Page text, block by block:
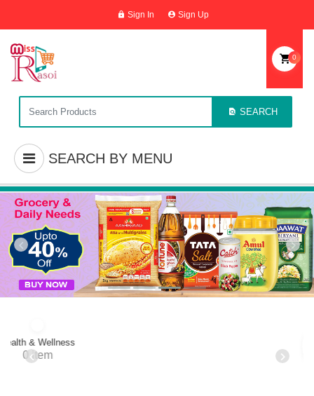
Sign In Sign Up
SEARCH
0
SEARCH BY MENU